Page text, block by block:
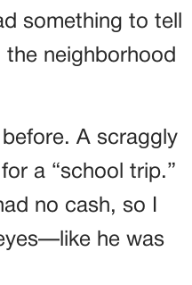
something to tell
neighborhood
A scraggly
a “school trip.”
no cash, so I
he was